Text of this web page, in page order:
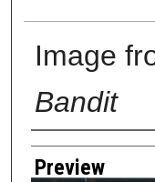
Image
Bandit
Creator
Preview